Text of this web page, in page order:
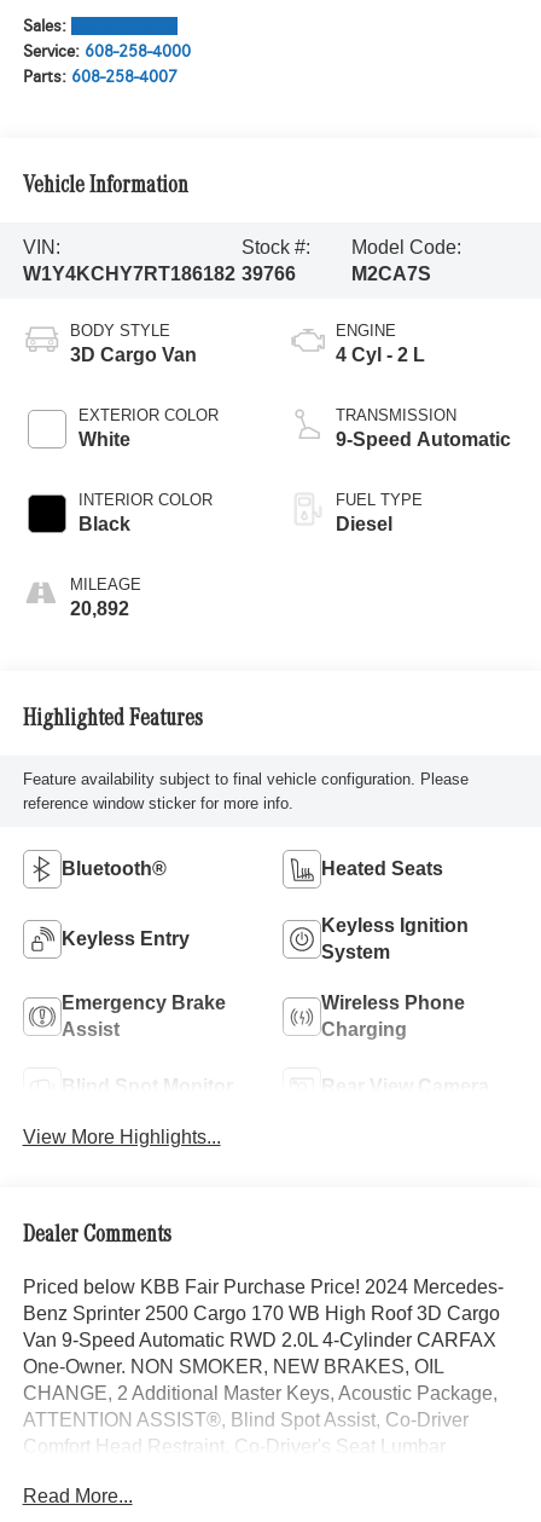
Sales:
Service: 608-258-4000
Parts: 608-258-4007
Vehicle Information
VIN:
W1Y4KCHY7RT186182
Stock #:
39766
Model Code:
M2CA7S
BODY STYLE
3D Cargo Van
EXTERIOR COLOR
White
INTERIOR COLOR
Black
MILEAGE
20,892
ENGINE
4 Cyl - 2 L
TRANSMISSION
9-Speed Automatic
FUEL TYPE
Diesel
Highlighted Features
Feature availability subject to final vehicle configuration. Please
reference window sticker for more info.
Bluetooth® Heated Seats
Keyless Entry
Keyless Ignition
System
Emergency Brake
Assist
Wireless Phone
Charging
Blind Spot Monitor Rear View Camera
View More Highlights...
Dealer Comments
Priced below KBB Fair Purchase Price! 2024 Mercedes-
Benz Sprinter 2500 Cargo 170 WB High Roof 3D Cargo
Van 9-Speed Automatic RWD 2.0L 4-Cylinder CARFAX
One-Owner. NON SMOKER, NEW BRAKES, OIL
CHANGE, 2 Additional Master Keys, Acoustic Package,
ATTENTION ASSIST®, Blind Spot Assist, Co-Driver
Comfort Head Restraint, Co-Driver's Seat Lumbar
Package, Driver Comfort Head Restraint, Driver
Read More...